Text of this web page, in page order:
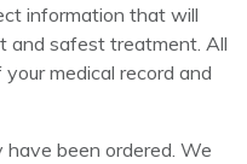
information that will
and safest treatment. All
medical record and
been ordered. We